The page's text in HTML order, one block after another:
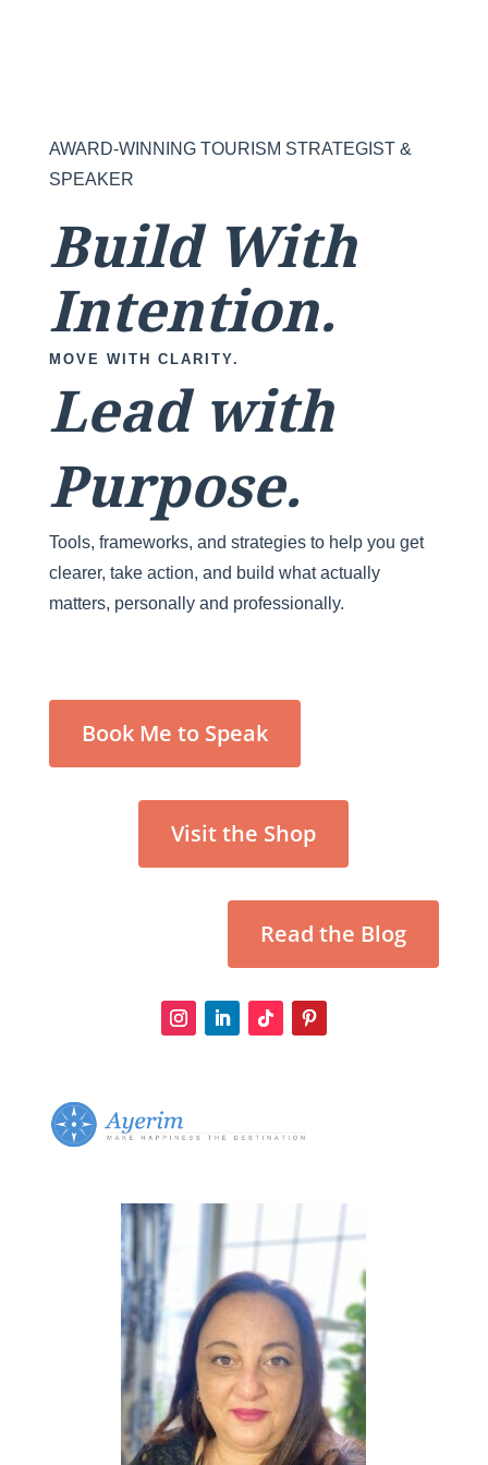
AWARD-WINNING TOURISM STRATEGIST &
SPEAKER
Build With
Intention.
MOVE WITH CLARITY.
Lead with
Purpose.
Tools, frameworks, and strategies to help you get
clearer, take action, and build what actually
matters, personally and professionally.
Book Me to Speak
Visit the Shop
Read the Blog